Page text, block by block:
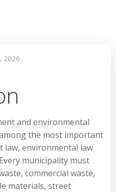
2026
and environmental
the most important
law, environmental law
municipality must
commercial waste,
materials, street